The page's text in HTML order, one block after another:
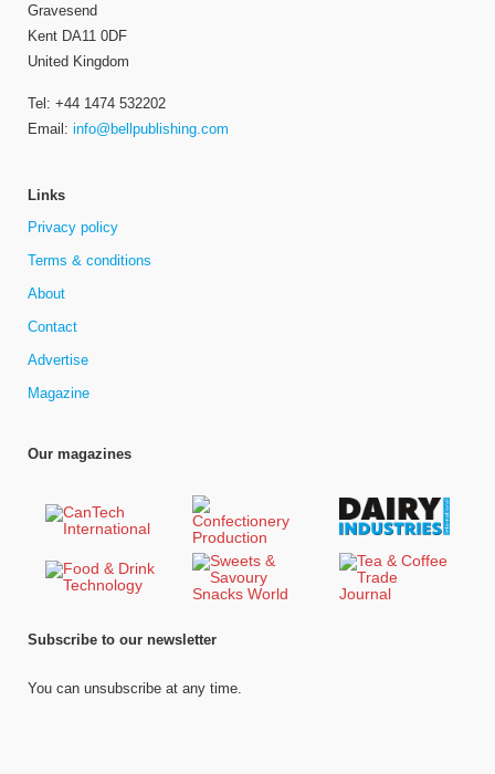
Gravesend
Kent DA11 0DF
United Kingdom
Tel: +44 1474 532202
Email: info@bellpublishing.com
Links
Privacy policy
Terms & conditions
About
Contact
Advertise
Magazine
Our magazines
Subscribe to our newsletter
You can unsubscribe at any time.